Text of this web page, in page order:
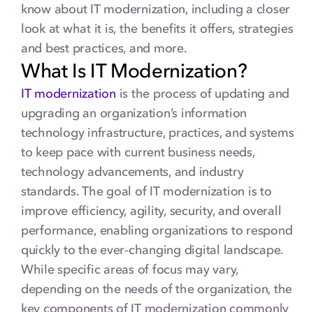
know about IT modernization, including a closer
look at what it is, the benefits it offers, strategies
and best practices, and more.
What Is IT Modernization?
IT modernization is the process of updating and
upgrading an organization’s information
technology infrastructure, practices, and systems
to keep pace with current business needs,
technology advancements, and industry
standards. The goal of IT modernization is to
improve efficiency, agility, security, and overall
performance, enabling organizations to respond
quickly to the ever-changing digital landscape.
While specific areas of focus may vary,
depending on the needs of the organization, the
key components of IT modernization commonly